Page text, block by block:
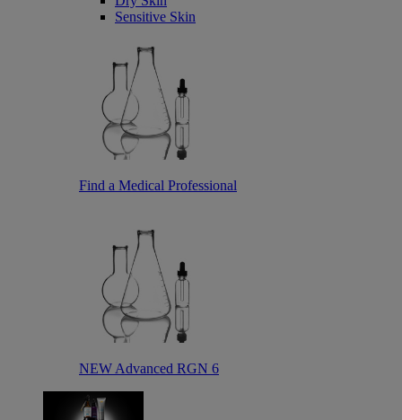
Sensitive Skin
Find a Medical Professional
NEW Advanced RGN 6